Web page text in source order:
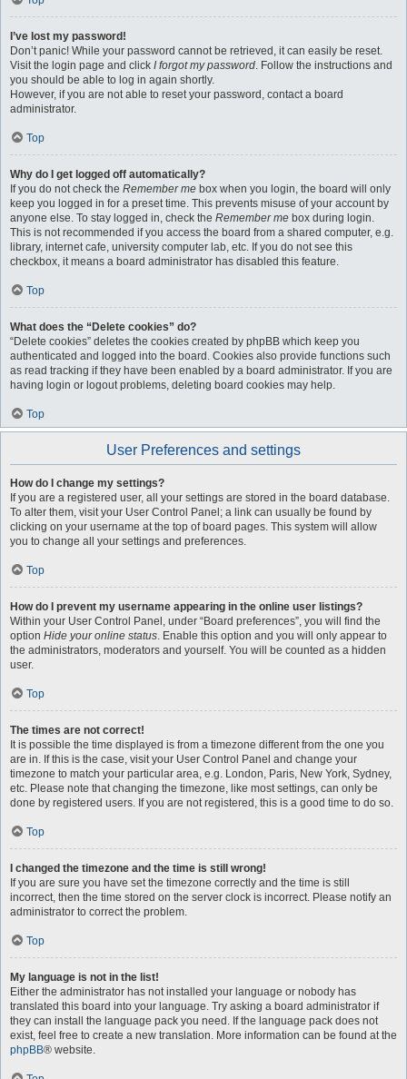
I’ve lost my password!
Don’t panic! While your password cannot be retrieved, it can easily be reset.
Visit the login page and click I forgot my password. Follow the instructions and
you should be able to log in again shortly.
However, if you are not able to reset your password, contact a board
administrator.
Top
Why do I get logged off automatically?
If you do not check the Remember me box when you login, the board will only
keep you logged in for a preset time. This prevents misuse of your account by
anyone else. To stay logged in, check the Remember me box during login.
This is not recommended if you access the board from a shared computer, e.g.
library, internet cafe, university computer lab, etc. If you do not see this
checkbox, it means a board administrator has disabled this feature.
Top
What does the “Delete cookies” do?
“Delete cookies” deletes the cookies created by phpBB which keep you
authenticated and logged into the board. Cookies also provide functions such
as read tracking if they have been enabled by a board administrator. If you are
having login or logout problems, deleting board cookies may help.
Top
User Preferences and settings
How do I change my settings?
If you are a registered user, all your settings are stored in the board database.
To alter them, visit your User Control Panel; a link can usually be found by
clicking on your username at the top of board pages. This system will allow
you to change all your settings and preferences.
Top
How do I prevent my username appearing in the online user listings?
Within your User Control Panel, under “Board preferences”, you will find the
option Hide your online status. Enable this option and you will only appear to
the administrators, moderators and yourself. You will be counted as a hidden
user.
Top
The times are not correct!
It is possible the time displayed is from a timezone different from the one you
are in. If this is the case, visit your User Control Panel and change your
timezone to match your particular area, e.g. London, Paris, New York, Sydney,
etc. Please note that changing the timezone, like most settings, can only be
done by registered users. If you are not registered, this is a good time to do so.
Top
I changed the timezone and the time is still wrong!
If you are sure you have set the timezone correctly and the time is still
incorrect, then the time stored on the server clock is incorrect. Please notify an
administrator to correct the problem.
Top
My language is not in the list!
Either the administrator has not installed your language or nobody has
translated this board into your language. Try asking a board administrator if
they can install the language pack you need. If the language pack does not
exist, feel free to create a new translation. More information can be found at the
phpBB® website.